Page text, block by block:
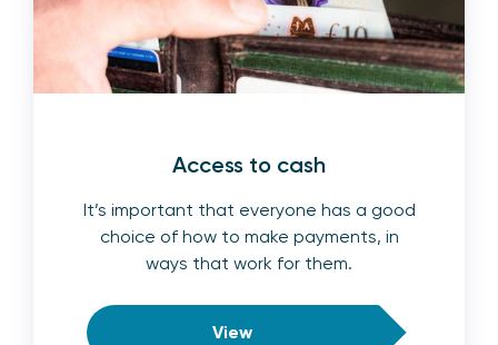
Access to cash
It’s important that everyone has a good
choice of how to make payments, in
ways that work for them.
View